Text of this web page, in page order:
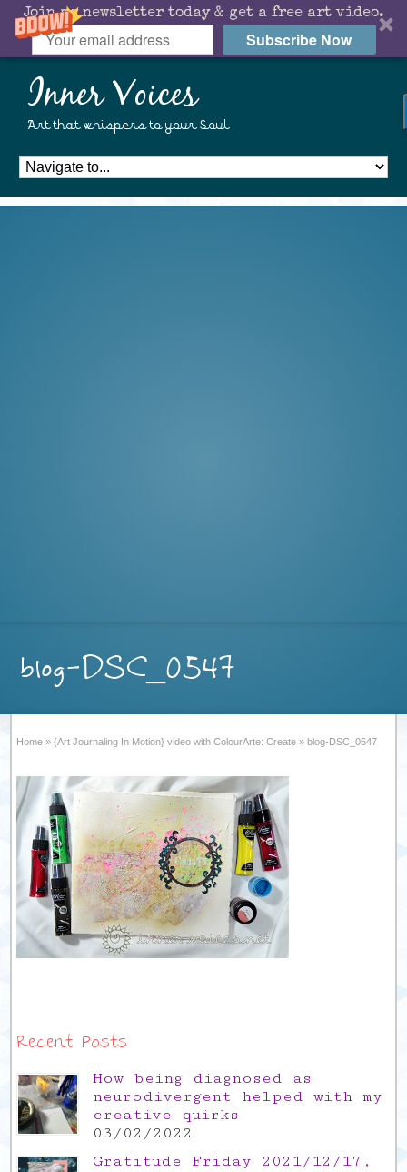
Join my newsletter today & get a free art video.
Subscribe Now
Inner Voices
Art that whispers to your Soul
blog-DSC_0547
Home » {Art Journaling In Motion} video with ColourArte: Create » blog-DSC_0547
Recent Posts
How being diagnosed as
neurodivergent helped with my
creative quirks
03/02/2022
Gratitude Friday 2021/12/17,